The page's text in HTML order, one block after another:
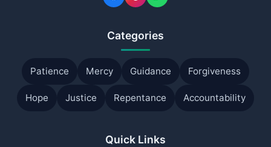
Categories
Patience Mercy Guidance Forgiveness
Hope Justice Repentance Accountability
Quick Links